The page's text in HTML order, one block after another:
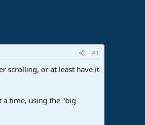
#1
scrolling, or at least have it
a time, using the "big